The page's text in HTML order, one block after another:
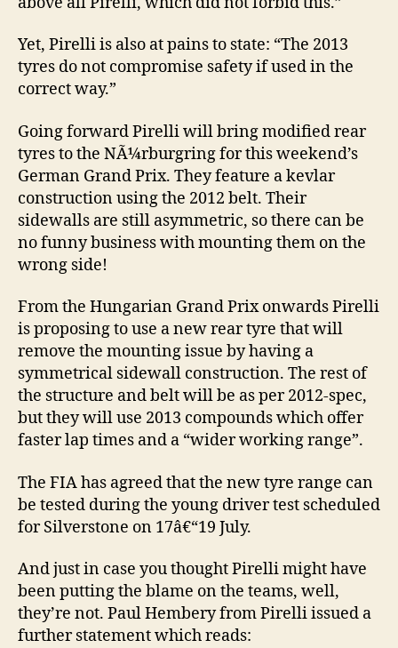
Yet, Pirelli is also at pains to state: “The 2013
tyres do not compromise safety if used in the
correct way.”
Going forward Pirelli will bring modified rear
tyres to the NÃ¼rburgring for this weekend’s
German Grand Prix. They feature a kevlar
construction using the 2012 belt. Their
sidewalls are still asymmetric, so there can be
no funny business with mounting them on the
wrong side!
From the Hungarian Grand Prix onwards Pirelli
is proposing to use a new rear tyre that will
remove the mounting issue by having a
symmetrical sidewall construction. The rest of
the structure and belt will be as per 2012-spec,
but they will use 2013 compounds which offer
faster lap times and a “wider working range”.
The FIA has agreed that the new tyre range can
be tested during the young driver test scheduled
for Silverstone on 17â€“19 July.
And just in case you thought Pirelli might have
been putting the blame on the teams, well,
they’re not. Paul Hembery from Pirelli issued a
further statement which reads: